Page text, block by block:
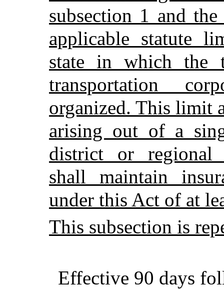
subsection 1 and
applicable statute
state in which the
transportation
organized. This limit
arising out of a
district or regional
shall maintain
under this Act of at
This subsection is
Effective 90 days